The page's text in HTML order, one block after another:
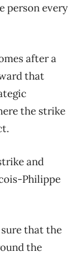
person every
after a
that
the strike
and
Philippe
that the
the